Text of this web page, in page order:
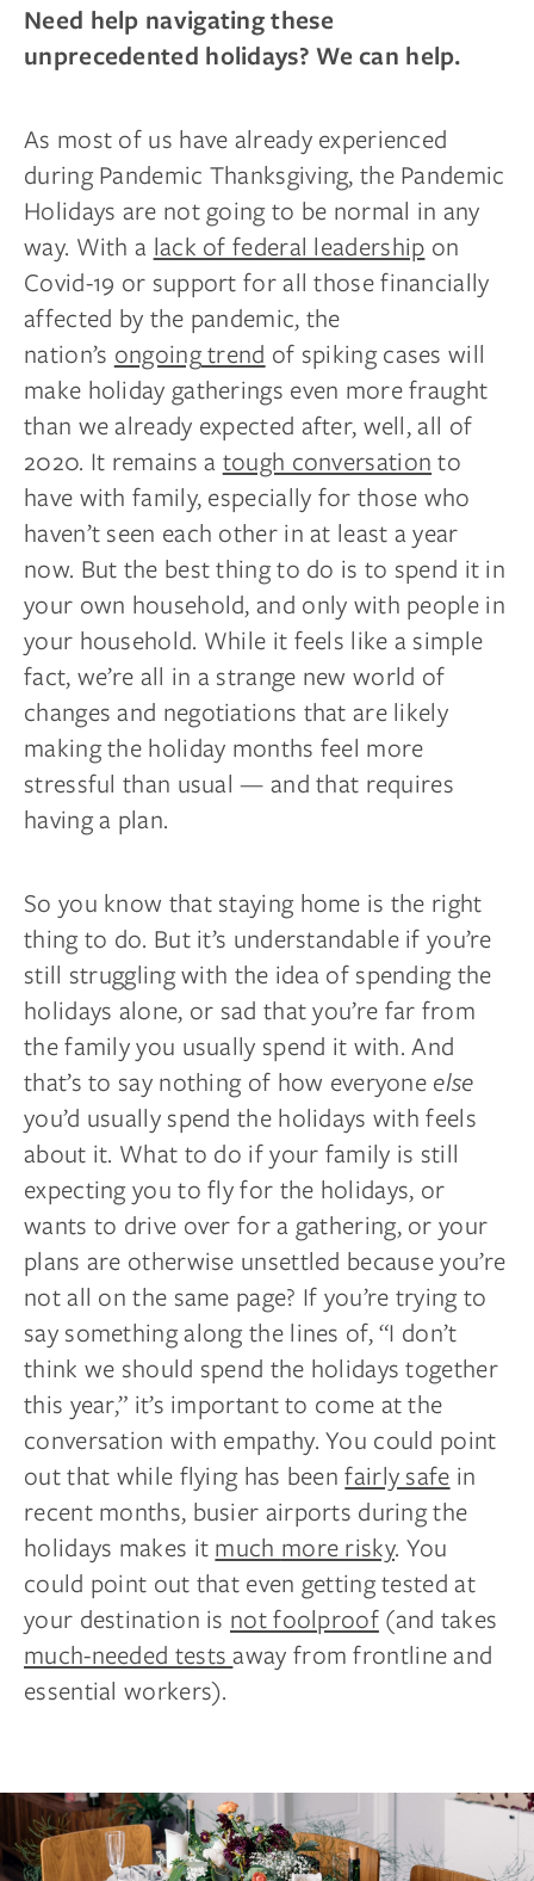
Need help navigating these
unprecedented holidays? We can help.
As most of us have already experienced
during Pandemic Thanksgiving, the Pandemic
Holidays are not going to be normal in any
way. With a lack of federal leadership on
Covid-19 or support for all those financially
affected by the pandemic, the
nation’s ongoingtrend of spiking cases will
make holiday gatherings even more fraught
than we already expected after, well, all of
2020. It remains atough conversationto
have with family, especially for those who
haven’t seen each other in at least a year
now. But the best thing to do is to spend it in
your own household, and only with people in
your household. While it feels like a simple
fact, we’re all in a strange new world of
changes and negotiations that are likely
making the holiday months feel more
stressful than usual — and that requires
having a plan.
So you know that staying home is the right
thing to do. But it’s understandable if you’re
still struggling with the idea of spending the
holidays alone, or sad that you’re far from
the family you usually spend it with. And
that’s to say nothing of how everyoneelse
you’d usually spend the holidays with feels
about it. What to do if your family is still
expecting you to fly for the holidays, or
wants to drive over for a gathering, or your
plans are otherwise unsettled because you’re
not all on the same page? If you’re trying to
say something along the lines of, “I don’t
think we should spend the holidays together
this year,” it’s important to comeatthe
conversation with empathy. You could point
out that while flying has beenfairly safe in
recent months, busier airports during the
holidays makes itmuch more risky. You
could point out that even getting tested at
your destination is not foolproof(and takes
much-needed testsaway fromfrontlineand
essential workers).